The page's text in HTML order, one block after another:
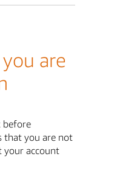
are
before
that you are not
your account